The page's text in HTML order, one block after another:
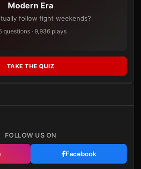
Modern Era
follow fight weekends?
questions · 9,936 plays
TAKE THE QUIZ
FOLLOW US ON
Facebook